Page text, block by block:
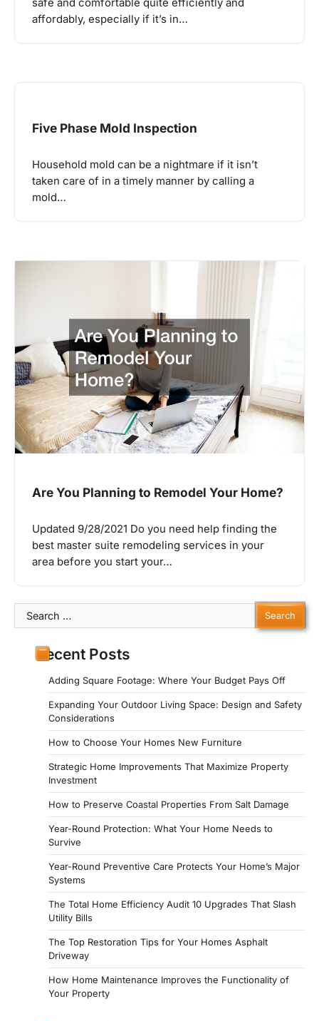
safe and comfortable quite efficiently and
affordably, especially if it’s in…
Five Phase Mold Inspection
Household mold can be a nightmare if it isn’t
taken care of in a timely manner by calling a
mold…
Are You Planning to Remodel Your Home?
Updated 9/28/2021 Do you need help finding the
best master suite remodeling services in your
area before you start your…
Search
for:
Recent Posts
Adding Square Footage: Where Your Budget Pays Off
Expanding Your Outdoor Living Space: Design and Safety
Considerations
How to Choose Your Homes New Furniture
Strategic Home Improvements That Maximize Property
Investment
How to Preserve Coastal Properties From Salt Damage
Year-Round Protection: What Your Home Needs to
Survive
Year-Round Preventive Care Protects Your Home’s Major
Systems
The Total Home Efficiency Audit 10 Upgrades That Slash
Utility Bills
The Top Restoration Tips for Your Homes Asphalt
Driveway
How Home Maintenance Improves the Functionality of
Your Property